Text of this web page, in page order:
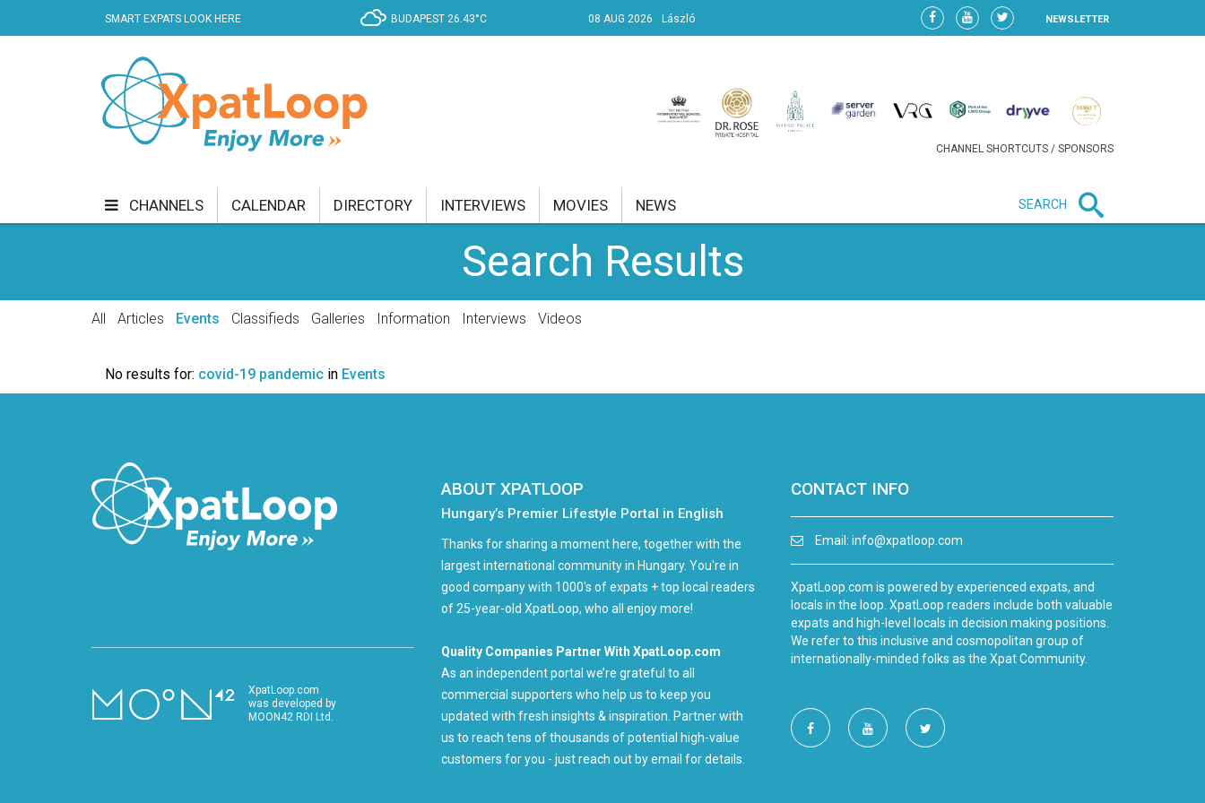
SMART EXPATS LOOK HERE BUDAPEST 26.43°C 08 AUG 2026 László NEWSLETTER
CHANNEL SHORTCUTS / SPONSORS
CHANNELS
CURRENT AFFAIRS
SHOPPING SPECIALS SPORT TECH
CALENDAR DIRECTORY INTERVIEWS MOVIES NEWS SEARCH
Search Results
All Articles Events Classifieds Galleries Information Interviews Videos
No results for: covid-19 pandemic in Events
XpatLoop.com
was developed by
MOON42 RDI Ltd.
ABOUT XPATLOOP
Hungary’s Premier Lifestyle Portal in English
Thanks for sharing a moment here, together with the
largest international community in Hungary. You're in
good company with 1000's of expats + top local readers
of 25-year-old XpatLoop, who all enjoy more!
Quality Companies Partner With XpatLoop.com
As an independent portal we’re grateful to all
commercial supporters who help us to keep you
updated with fresh insights & inspiration. Partner with
us to reach tens of thousands of potential high-value
customers for you - just reach out by email for details.
CONTACT INFO
Email: info@xpatloop.com
XpatLoop.com is powered by experienced expats, and
locals in the loop. XpatLoop readers include both valuable
expats and high-level locals in decision making positions.
We refer to this inclusive and cosmopolitan group of
internationally-minded folks as the Xpat Community.